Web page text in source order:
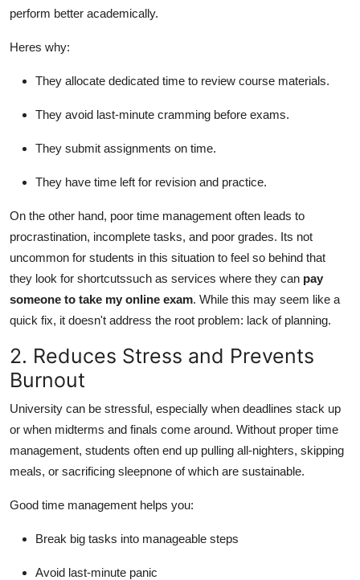
perform better academically.
Heres why:
They allocate dedicated time to review course materials.
They avoid last-minute cramming before exams.
They submit assignments on time.
They have time left for revision and practice.
On the other hand, poor time management often leads to
procrastination, incomplete tasks, and poor grades. Its not
uncommon for students in this situation to feel so behind that
they look for shortcutssuch as services where they can pay
someone to take my online exam. While this may seem like a
quick fix, it doesn't address the root problem: lack of planning.
2. Reduces Stress and Prevents
Burnout
University can be stressful, especially when deadlines stack up
or when midterms and finals come around. Without proper time
management, students often end up pulling all-nighters, skipping
meals, or sacrificing sleepnone of which are sustainable.
Good time management helps you:
Break big tasks into manageable steps
Avoid last-minute panic